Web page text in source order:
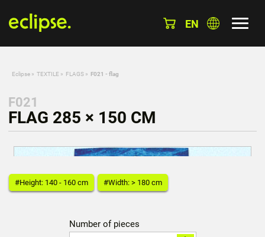
EN
Eclipse » TEXTILE » FLAGS » F021 - flag
F021
FLAG 285 × 150 CM
#Height: 140 - 160 cm #Width: > 180 cm
Number of pieces